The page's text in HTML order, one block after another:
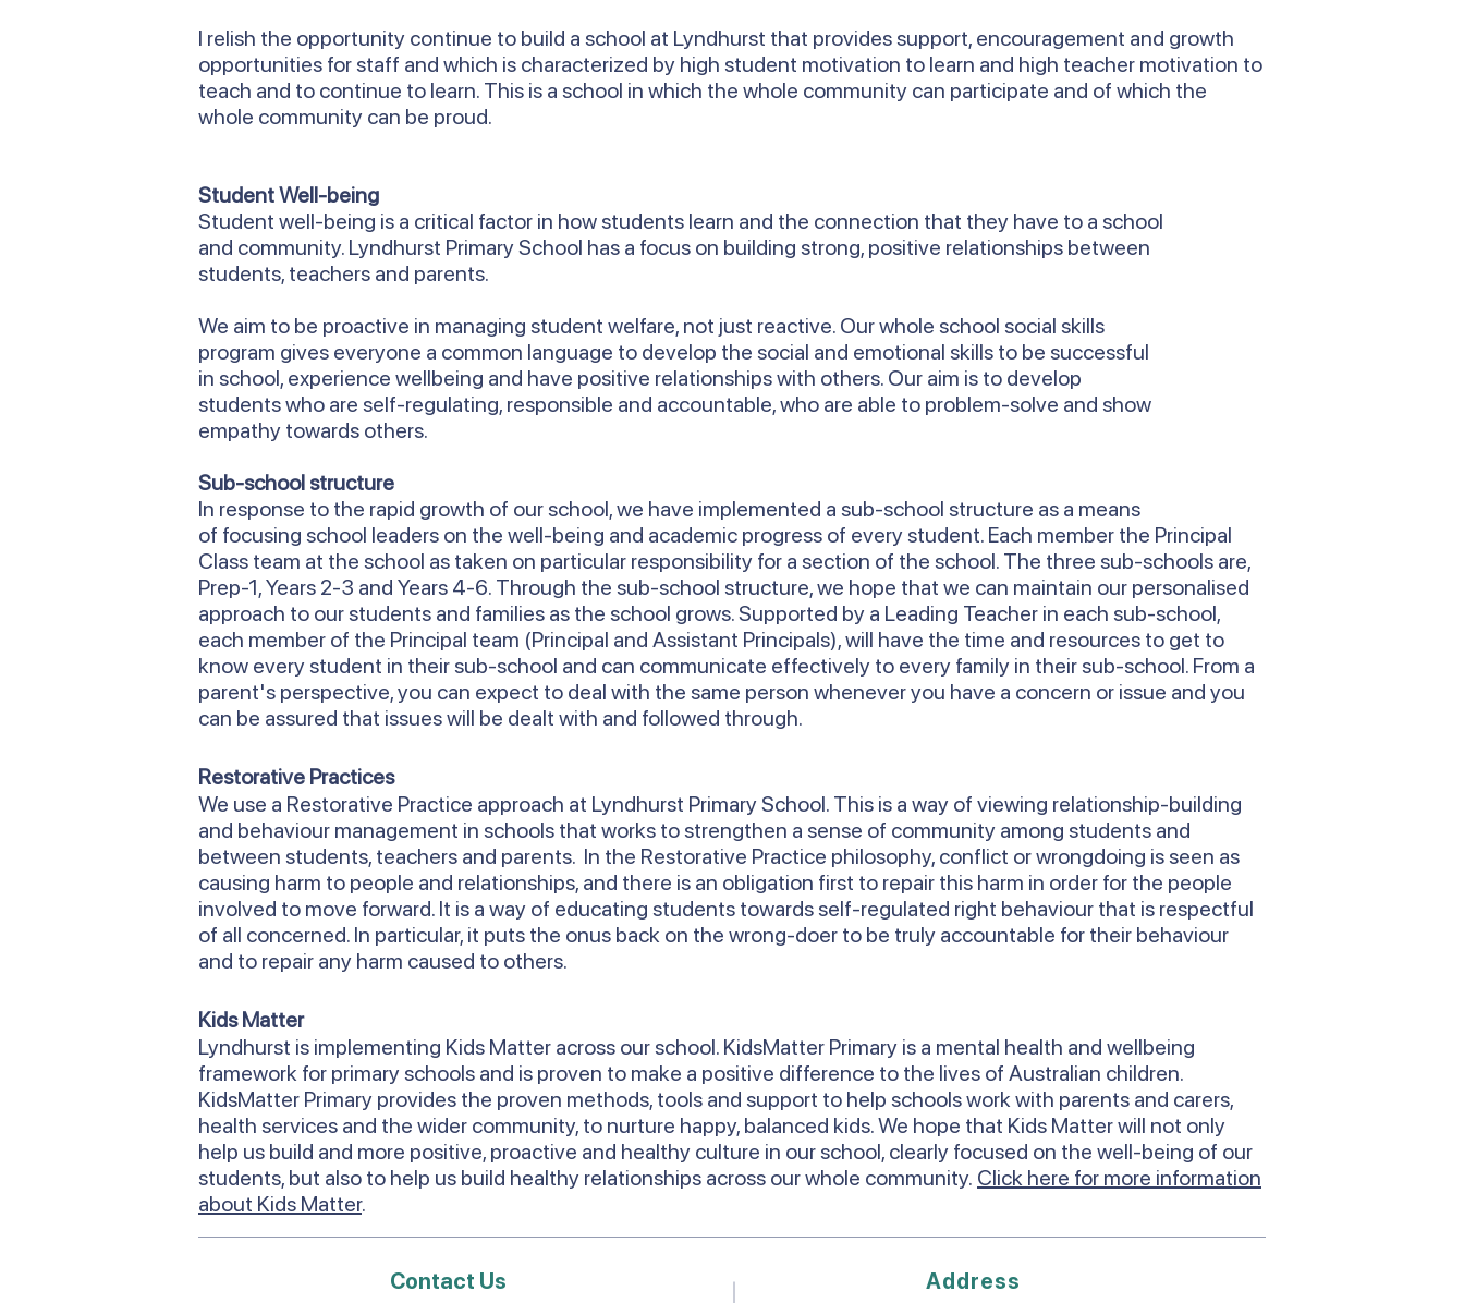
I relish the opportunity continue to build a school at Lyndhurst that provides support, encouragement and growth
opportunities for staff and which is characterized by high student motivation to learn and high teacher motivation to
teach and to continue to learn. This is a school in which the whole community can participate and of which the
whole community can be proud.
Student Well-being
Student well-being is a critical factor in how students learn and the connection that they have to a school
and community. Lyndhurst Primary School has a focus on building strong, positive relationships between
students, teachers and parents.
We aim to be proactive in managing student welfare, not just reactive. Our whole school social skills
program gives everyone a common language to develop the social and emotional skills to be successful
in school, experience wellbeing and have positive relationships with others. Our aim is to develop
students who are self-regulating, responsible and accountable, who are able to problem-solve and show
empathy towards others.
Sub-school structure
In response to the rapid growth of our school, we have implemented a sub-school structure as a means
of focusing school leaders on the well-being and academic progress of every student. Each member the Principal
Class team at the school as taken on particular responsibility for a section of the school. The three sub-schools are,
Prep-1, Years 2-3 and Years 4-6. Through the sub-school structure, we hope that we can maintain our personalised
approach to our students and families as the school grows. Supported by a Leading Teacher in each sub-school,
each member of the Principal team (Principal and Assistant Principals), will have the time and resources to get to
know every student in their sub-school and can communicate effectively to every family in their sub-school. From a
parent's perspective, you can expect to deal with the same person whenever you have a concern or issue and you
can be assured that issues will be dealt with and followed through.
Restorative Practices
We use a Restorative Practice approach at Lyndhurst Primary School. This is a way of viewing relationship-building
and behaviour management in schools that works to strengthen a sense of community among students and
between students, teachers and parents. In the Restorative Practice philosophy, conflict or wrongdoing is seen as
causing harm to people and relationships, and there is an obligation first to repair this harm in order for the people
involved to move forward. It is a way of educating students towards self-regulated right behaviour that is respectful
of all concerned. In particular, it puts the onus back on the wrong-doer to be truly accountable for their behaviour
and to repair any harm caused to others.
Kids Matter
Lyndhurst is implementing Kids Matter across our school. KidsMatter Primary is a mental health and wellbeing
framework for primary schools and is proven to make a positive difference to the lives of Australian children.
KidsMatter Primary provides the proven methods, tools and support to help schools work with parents and carers,
health services and the wider community, to nurture happy, balanced kids. We hope that Kids Matter will not only
help us build and more positive, proactive and healthy culture in our school, clearly focused on the well-being of our
students, but also to help us build healthy relationships across our whole community. Click here for more information
about Kids Matter.
Contact Us Address